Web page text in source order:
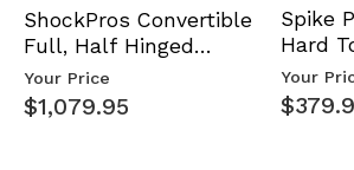
ShockPros Convertible
Full, Half Hinged
Doors - 2013-19 Ful…
Your Price
$1,079.95
Spike
Hard
Mid
Rang…
Your